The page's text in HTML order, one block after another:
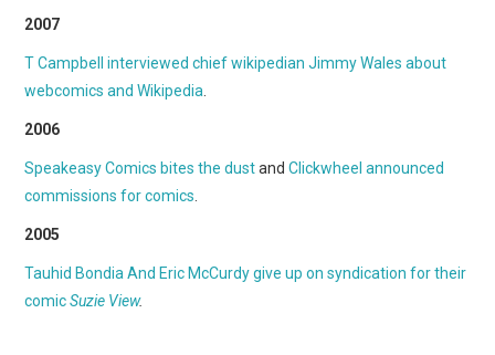
2007
T Campbell interviewed chief wikipedian Jimmy Wales about
webcomics and Wikipedia
2006
Speakeasy Comics bites the dustandClickwheel announced
commissions for comics
2005
Tauhid Bondia And Eric McCurdy give up on syndication for their
comicSuzie View.